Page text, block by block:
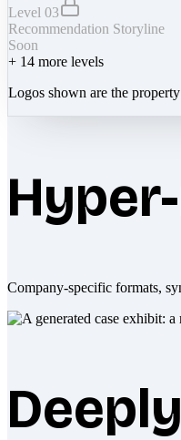
Level 03
Recommendation Storyline
Soon
+ 14 more levels
Logos shown are the
Company-specific formats,